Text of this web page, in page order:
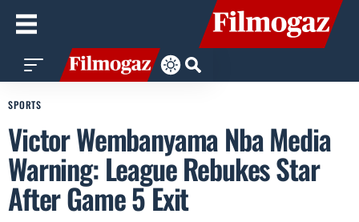
SPORTS
Victor Wembanyama Nba Media
Warning: League Rebukes Star
After Game 5 Exit